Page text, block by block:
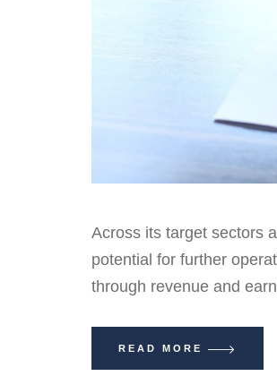
Across its target sectors
potential for further
through revenue and
READ MORE